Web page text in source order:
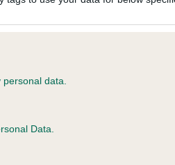
data.
Data.
Our records indicate this
meet The Kennel Club